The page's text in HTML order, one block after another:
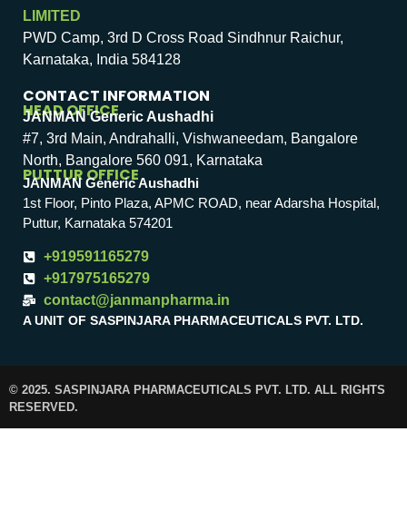
LIMITED
PWD Camp, 3rd D Cross Road Sindhnur Raichur,
Karnataka, India 584128
CONTACT INFORMATION
HEAD OFFICE
JANMAN Generic Aushadhi
#7, 3rd Main, Andrahalli, Vishwaneedam, Bangalore
North, Bangalore 560 091, Karnataka
PUTTUR OFFICE
JANMAN Generic Aushadhi
1st Floor, Pinto Plaza, APMC ROAD, near Adarsha Hospital,
Puttur, Karnataka 574201
+919591165279
+917975165279
contact@janmanpharma.in
A UNIT OF SASPINJARA PHARMACEUTICALS PVT. LTD.
© 2025. SASPINJARA PHARMACEUTICALS PVT. LTD. ALL RIGHTS
RESERVED.